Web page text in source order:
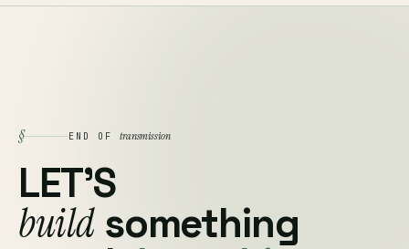
§ END OF transmission
LET'S
buildsomething